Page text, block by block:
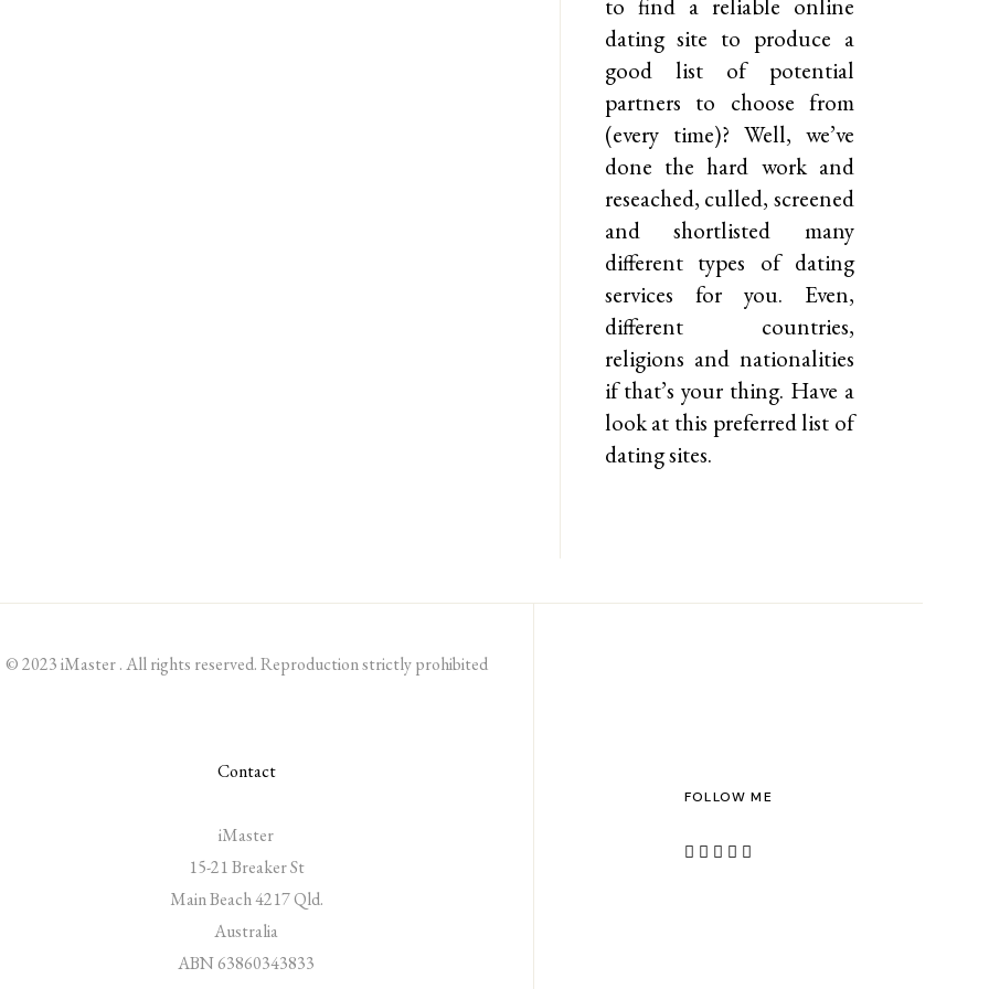
dating site to produce a
good list of potential
partners to choose from
(every time)? Well, we’ve
done the hard work and
reseached, culled, screened
and shortlisted many
different types of dating
services for you. Even,
different countries,
religions and nationalities
if that’s your thing. Have a
look at this preferred list of
dating sites.
© 2023 iMaster . All rights reserved. Reproduction strictly prohibited
Contact
iMaster
15-21 Breaker St
Main Beach 4217 Qld.
Australia
ABN 63860343833
FOLLOW ME